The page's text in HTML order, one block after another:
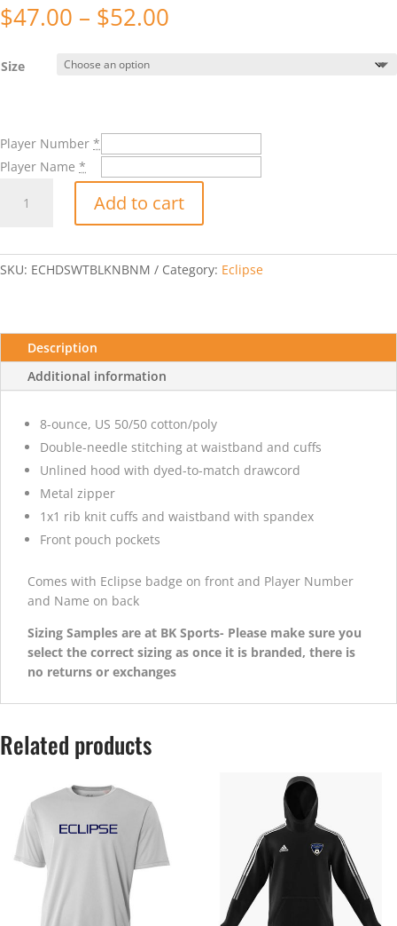
$47.00 – $52.00
Size
Player Number *
Player Name *
Badge
with
Name-
Black
quantity
Add to cart
SKU: ECHDSWTBLKNBNM Category: Eclipse
Description
Additional information
8-ounce, US 50/50 cotton/poly
Double-needle stitching at waistband and cuffs
Unlined hood with dyed-to-match drawcord
Metal zipper
1x1 rib knit cuffs and waistband with spandex
Front pouch pockets
Comes with Eclipse badge on front and Player Number
and Name on back
Sizing Samples are at BK Sports- Please make sure you
select the correct sizing as once it is branded, there is
no returns or exchanges
Related products